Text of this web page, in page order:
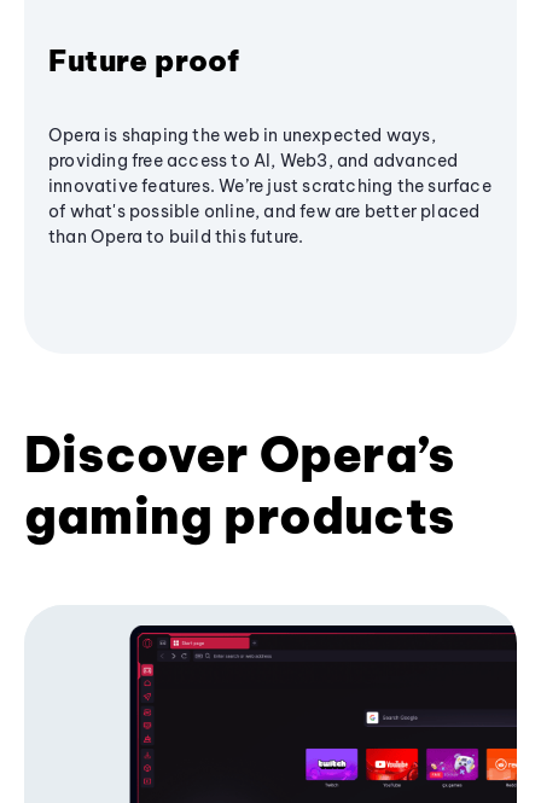
Future proof
Opera is shaping the web in unexpected ways,
providing free access to AI, Web3, and advanced
innovative features. We’re just scratching the surface
of what's possible online, and few are better placed
than Opera to build this future.
Discover Opera’s
gaming products